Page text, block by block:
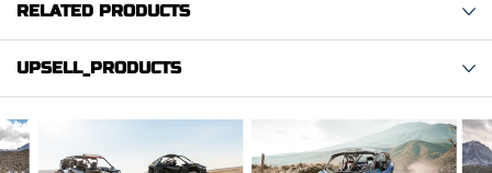
RELATED PRODUCTS
UPSELL_PRODUCTS